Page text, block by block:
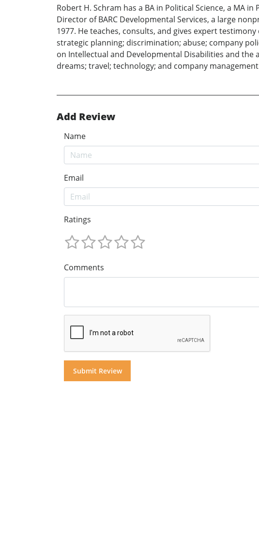
Robert H. Schram has a BA in Political Science, a MA
Director of BARC Developmental Services, a large
1977. He teaches, consults, and gives expert
strategic planning; discrimination; abuse; company
on Intellectual and Developmental Disabilities and
dreams; travel; technology; and company
Add Review
Name
Email
Ratings
Comments